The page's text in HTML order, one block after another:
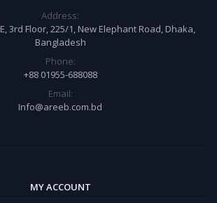
Address:
3rd Floor, 225/1, New Elephant Road, Dhaka,
Bangladesh
Phone:
+88 01955-688088
Email:
Info@areeb.com.bd
MY ACCOUNT